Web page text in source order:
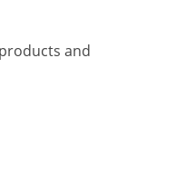
and